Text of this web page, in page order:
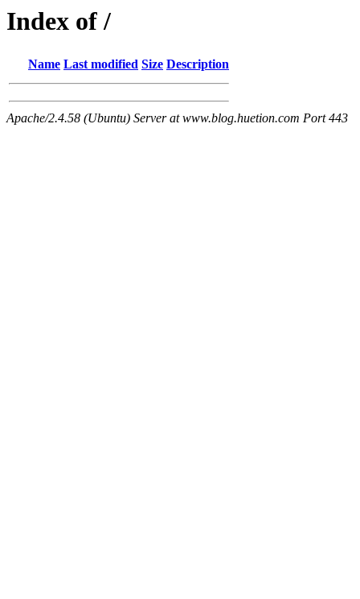
Index of /
Name Last modified Size Description
Apache/2.4.58 (Ubuntu) Server at www.blog.huetion.com Port 443